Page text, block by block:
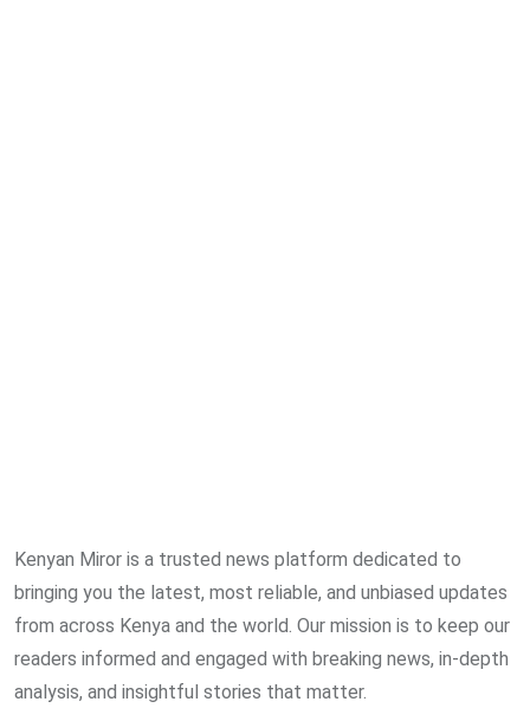
Kenyan Miror is a trusted news platform dedicated to
bringing you the latest, most reliable, and unbiased updates
from across Kenya and the world. Our mission is to keep our
readers informed and engaged with breaking news, in-depth
analysis, and insightful stories that matter.